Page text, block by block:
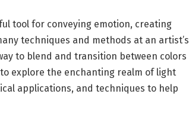
tool for conveying emotion, creating
techniques and methods at an artist’s
to blend and transition between colors
explore the enchanting realm of light
applications, and techniques to help